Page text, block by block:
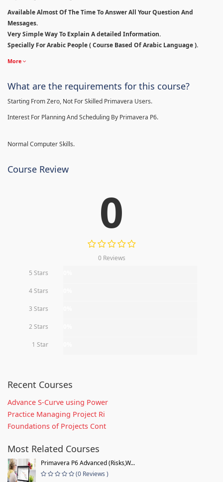
Available Almost Of The Time To Answer All Your Question And
Messages.
Very Simple Way To Explain A detailed Information.
Specially For Arabic People ( Course Based Of Arabic Language ).
More
What are the requirements for this course?
Starting From Zero, Not For Skilled Primavera Users.
Interest For Planning And Scheduling By Primavera P6.
Normal Computer Skills.
Course Review
0
0 Reviews
5 Stars
4 Stars
3 Stars
2 Stars
1 Star
Recent Courses
Advance S-Curve using Power
Practice Managing Project Ri
Foundations of Projects Cont
Most Related Courses
Primavera P6 Advanced (Risks,W...
(0 Reviews )